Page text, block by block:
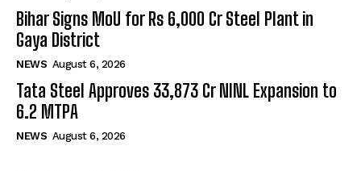
Bihar Signs MoU for Rs 6,000 Cr Steel Plant in
Gaya District
NEWS August 6, 2026
Tata Steel Approves ₹33,873 Cr NINL Expansion to
6.2 MTPA
NEWS August 6, 2026